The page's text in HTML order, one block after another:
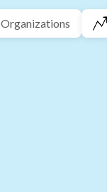
Organizations